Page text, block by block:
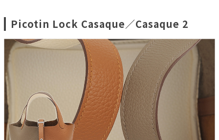
Picotin Lock Casaque／Casaque 2